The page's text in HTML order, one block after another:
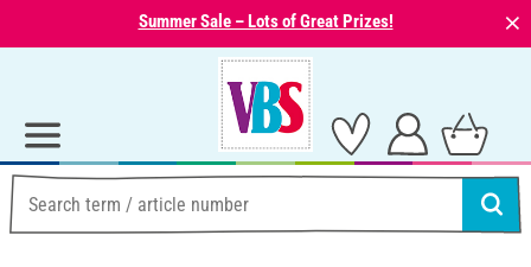
Summer Sale – Lots of Great Prizes! ⨯